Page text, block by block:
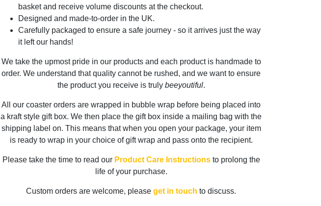
basket and receive volume discounts at the checkout.
Designed and made-to-order in the UK.
Carefully packaged to ensure a safe journey - so it arrives just the way
it left our hands!
We take the upmost pride in our products and each product is handmade to
order. We understand that quality cannot be rushed, and we want to ensure
the product you receive is truly beeyoutiful.
All our coaster orders are wrapped in bubble wrap before being placed into
a kraft style gift box. We then place the gift box inside a mailing bag with the
shipping label on. This means that when you open your package, your item
is ready to wrap in your choice of gift wrap and pass onto the recipient.
Please take the time to read our Product Care Instructionsto prolong the
life of your purchase.
Custom orders are welcome, please get in touch to discuss.